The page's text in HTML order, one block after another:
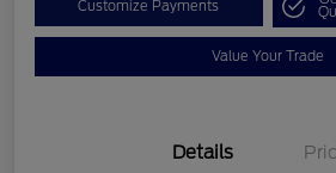
Customize Payments
Value Your Trade
Details